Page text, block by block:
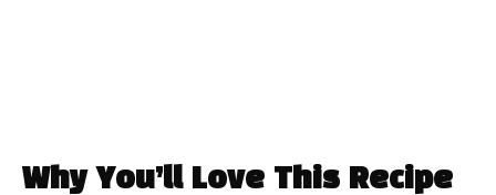
Why You’ll Love This Recipe